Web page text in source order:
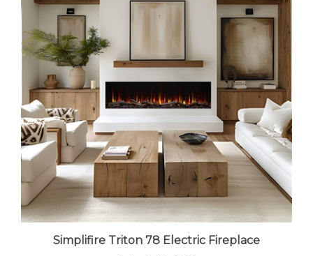
Simplifire Triton 78 Electric Fireplace